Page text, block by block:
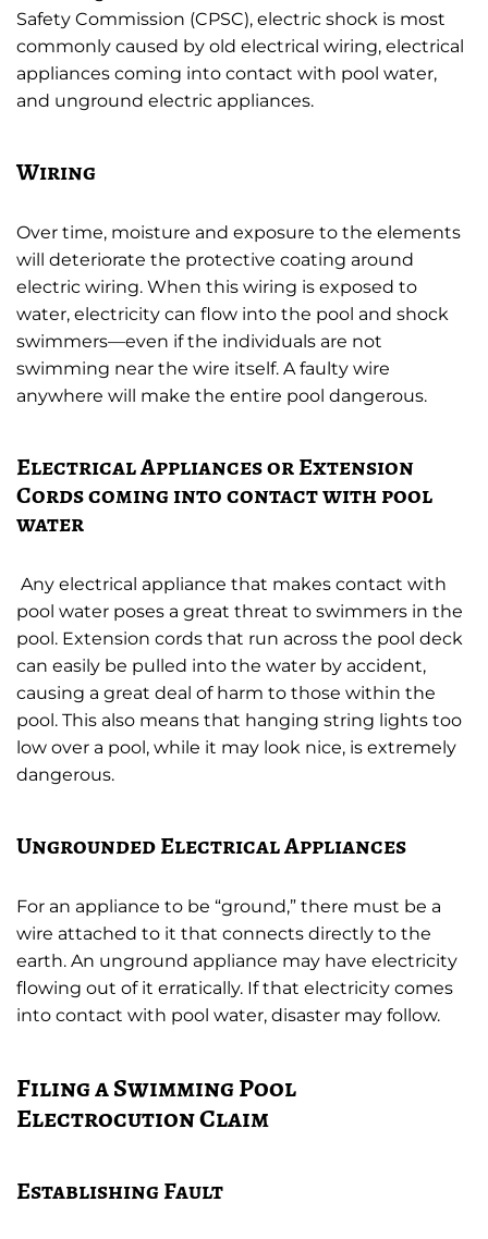
Safety Commission (CPSC), electric shock is most
commonly caused by old electrical wiring, electrical
appliances coming into contact with pool water,
and unground electric appliances.
Wiring
Over time, moisture and exposure to the elements
will deteriorate the protective coating around
electric wiring. When this wiring is exposed to
water, electricity can flow into the pool and shock
swimmers—even if the individuals are not
swimming near the wire itself. A faulty wire
anywhere will make the entire pool dangerous.
Electrical Appliances or Extension
Cords coming into contact with pool
water
Any electrical appliance that makes contact with
pool water poses a great threat to swimmers in the
pool. Extension cords that run across the pool deck
can easily be pulled into the water by accident,
causing a great deal of harm to those within the
pool. This also means that hanging string lights too
low over a pool, while it may look nice, is extremely
dangerous.
Ungrounded Electrical Appliances
For an appliance to be “ground,” there must be a
wire attached to it that connects directly to the
earth. An unground appliance may have electricity
flowing out of it erratically. If that electricity comes
into contact with pool water, disaster may follow.
Filing a Swimming Pool
Electrocution Claim
Establishing Fault